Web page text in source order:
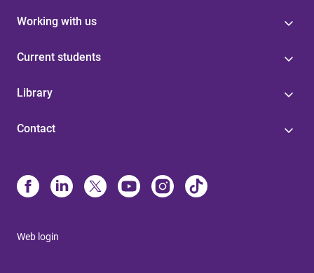
Working with us
Current students
Library
Contact
Web login